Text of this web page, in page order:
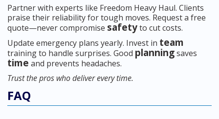
Partner with experts like Freedom Heavy Haul. Clients
praise their reliability for tough moves. Request a free
quote—never compromise safetyto cut costs.
Update emergency plans yearly. Invest in team
training to handle surprises. Good planningsaves
time and prevents headaches.
Trust the pros who deliver every time.
FAQ